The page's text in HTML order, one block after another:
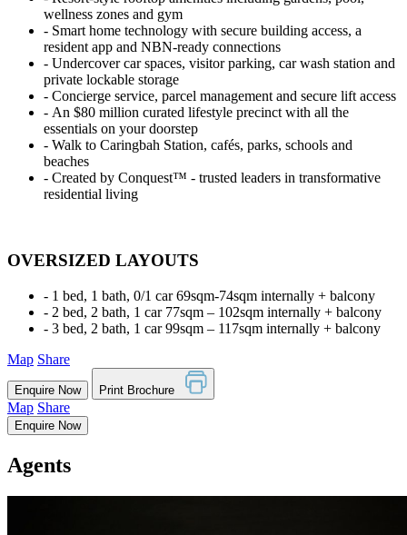
wellness zones and gym
‐ Smart home technology with secure building access, a
resident app and NBN-ready connections
‐ Undercover car spaces, visitor parking, car wash station and
private lockable storage
‐ Concierge service, parcel management and secure lift access
‐ An $80 million curated lifestyle precinct with all the
essentials on your doorstep
‐ Walk to Caringbah Station, cafés, parks, schools and
beaches
‐ Created by Conquest™ - trusted leaders in transformative
residential living
OVERSIZED LAYOUTS
‐ 1 bed, 1 bath, 0/1 car 69sqm-74sqm internally + balcony
‐ 2 bed, 2 bath, 1 car 77sqm – 102sqm internally + balcony
‐ 3 bed, 2 bath, 1 car 99sqm – 117sqm internally + balcony
Map Share
Enquire Now Print Brochure
Map Share
Enquire Now
Agents